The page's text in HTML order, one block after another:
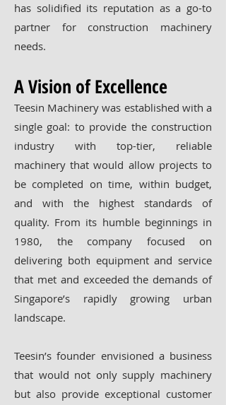
has solidified its reputation as a go-to
partner for construction machinery
needs.
A Vision of Excellence
Teesin Machinery was established with a
single goal: to provide the construction
industry with top-tier, reliable
machinery that would allow projects to
be completed on time, within budget,
and with the highest standards of
quality. From its humble beginnings in
1980, the company focused on
delivering both equipment and service
that met and exceeded the demands of
Singapore’s rapidly growing urban
landscape.
Teesin’s founder envisioned a business
that would not only supply machinery
but also provide exceptional customer